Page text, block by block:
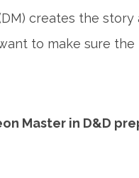
creates the
to make sure
Master in D&D